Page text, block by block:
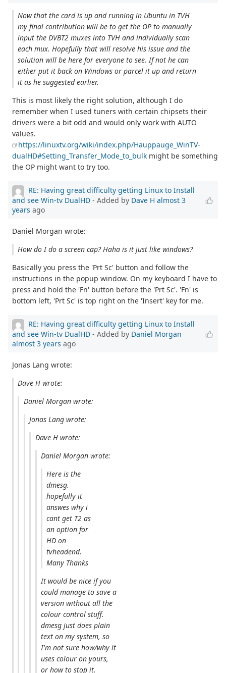
Now that the card is up and running in Ubuntu in TVH
my final contribution will be to get the OP to manually
input the DVBT2 muxes into TVH and individually scan
each mux. Hopefully that will resolve his issue and the
solution will be here for everyone to see. If not he can
either put it back on Windows or parcel it up and return
it as he suggested earlier.
This is most likely the right solution, although I do
remember when I used tuners with certain chipsets their
drivers were a bit odd and would only work with AUTO
values.
https://linuxtv.org/wiki/index.php/Hauppauge_WinTV-
dualHD#Setting_Transfer_Mode_to_bulk might be something
the OP might want to try too.
RE: Having great difficulty getting Linux to Install
and see Win-tv DualHD - Added by Dave H almost 3
years ago
Daniel Morgan wrote:
How do I do a screen cap? Haha is it just like windows?
Basically you press the 'Prt Sc' button and follow the
instructions in the popup window. On my keyboard I have to
press and hold the 'Fn' button before the 'Prt Sc'. 'Fn' is
bottom left, 'Prt Sc' is top right on the 'Insert' key for me.
RE: Having great difficulty getting Linux to Install
and see Win-tv DualHD - Added by Daniel Morgan
almost 3 years ago
Jonas Lang wrote:
Dave H wrote:
Daniel Morgan wrote:
Jonas Lang wrote:
Dave H wrote:
Daniel Morgan wrote:
Here is the
dmesg.
hopefully it
answes why i
cant get T2 as
an option for
HD on
tvheadend.
Many Thanks
It would be nice if you
could manage to save a
version without all the
colour control stuff.
dmesg just does plain
text on my system, so
I'm not sure how/why it
uses colour on yours,
or how to stop it.